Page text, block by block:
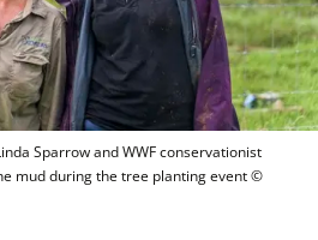
Sparrow and WWF conservationist
mud during the tree planting event